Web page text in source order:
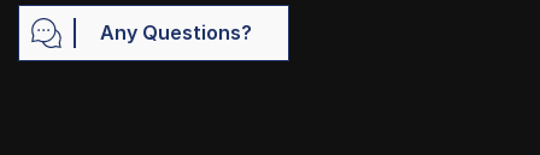
Any Questions?